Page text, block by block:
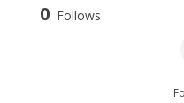
0 Follows